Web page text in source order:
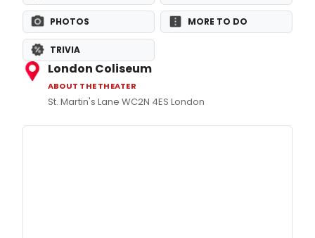
PHOTOS MORE TO DO
TRIVIA
London Coliseum
ABOUT THE THEATER
St. Martin's Lane WC2N 4ES London